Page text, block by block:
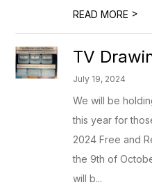
READ MORE >
TV
July 19, 2024
We will be
this year for
2024 Free and
the 9th of
will b...